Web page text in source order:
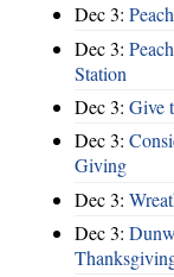
Dec 3:
Dec 3:
Station
Dec 3: Give
Dec 3:
Giving
Dec 3:
Dec 3: